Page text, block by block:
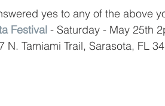
yes to any of the above
Festival - Saturday - May 25th
N. Tamiami Trail, Sarasota, FL